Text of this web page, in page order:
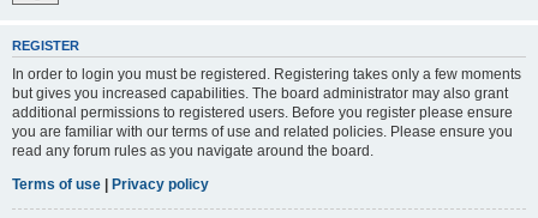
REGISTER
In order to login you must be registered. Registering takes only a few moments
but gives you increased capabilities. The board administrator may also grant
additional permissions to registered users. Before you register please ensure
you are familiar with our terms of use and related policies. Please ensure you
read any forum rules as you navigate around the board.
Terms of use | Privacy policy